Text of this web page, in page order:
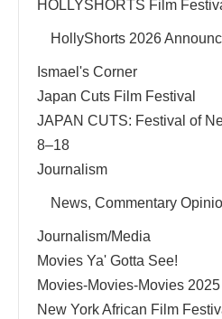
HOLLYSHORTS Film
HollyShorts 2026
Ismael's Corner
Japan Cuts Film Festival
JAPAN CUTS: Festival of
8–18
Journalism
News, Commentary
Journalism/Media
Movies Ya' Gotta See!
Movies-Movies-Movies 2025
New York African Film